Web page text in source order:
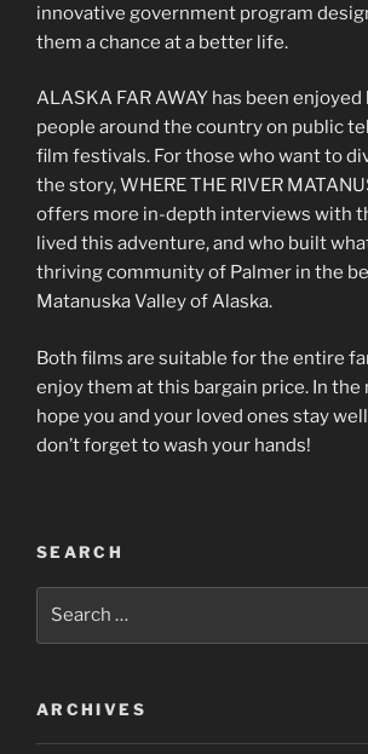
innovative government program
them a chance at a better life.
ALASKA FAR AWAY has been
people around the country on public
film festivals. For those who want to
the story, WHERE THE RIVER
offers more in-depth interviews with
lived this adventure, and who built
thriving community of Palmer in the
Matanuska Valley of Alaska.
Both films are suitable for the entire
enjoy them at this bargain price. In the
hope you and your loved ones stay
don’t forget to wash your hands!
SEARCH
ARCHIVES